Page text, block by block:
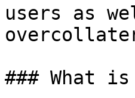
users as
### What is